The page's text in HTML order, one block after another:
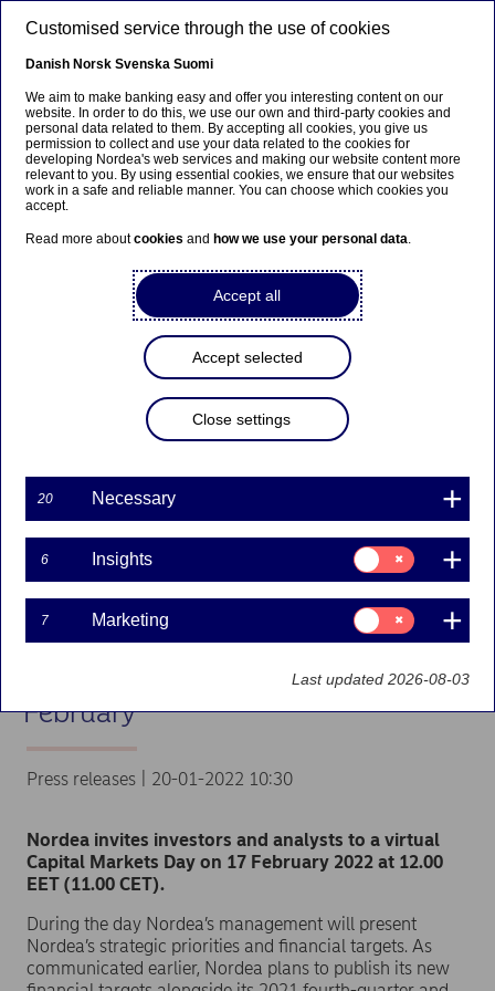
Beklager...
Siden findes desværre ikke på dansk
Bliv på siden |Fortsæt til en relateret side på dansk
Nordea to host virtual
Capital Markets Day on 17
February
Press releases | 20-01-2022 10:30
Nordea invites investors and analysts to a virtual
Capital Markets Day on 17 February 2022 at 12.00
EET (11.00 CET).
During the day Nordea’s management will present
Nordea’s strategic priorities and financial targets. As
communicated earlier, Nordea plans to publish its new
Customised service through the use of cookies
Danish Norsk Svenska Suomi
We aim to make banking easy and offer you interesting content on our
website. In order to do this, we use our own and third-party cookies and
personal data related to them. By accepting all cookies, you give us
permission to collect and use your data related to the cookies for
developing Nordea's web services and making our website content more
relevant to you. By using essential cookies, we ensure that our websites
work in a safe and reliable manner. You can choose which cookies you
accept.
Read more aboutcookies and how we use your personal data.
Accept all
Accept selected
Close settings
20 Necessary
6 Insights
Consent
for:
Insights
7 Marketing
Consent
for:
Marketing
Last updated 2026-08-03